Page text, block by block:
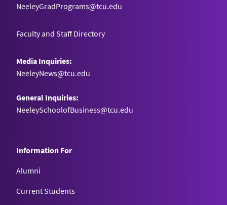
NeeleyGradPrograms@tcu.edu
Faculty and Staff Directory
Media Inquiries:
NeeleyNews@tcu.edu
General Inquiries:
NeeleySchoolofBusiness@tcu.edu
Information For
Alumni
Current Students